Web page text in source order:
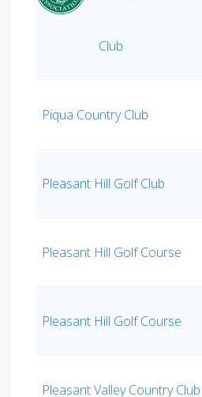
Club
Piqua Country Club
Pleasant Hill Golf Club
Pleasant Hill Golf Course
Pleasant Hill Golf Course
Pleasant Valley Country Club